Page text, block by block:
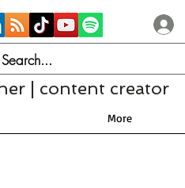
| content creator
More